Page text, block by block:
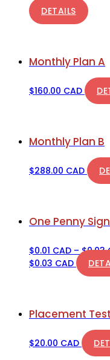
DETAILS
Monthly Plan A
$160.00 CAD
Monthly Plan B
$288.00 CAD
One Penny
$0.01 CAD – $0.03
$0.03 CAD
Placement Test
$20.00 CAD